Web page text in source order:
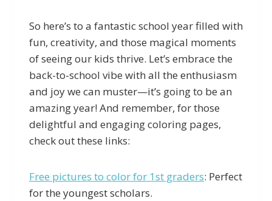
So here’s to a fantastic school year filled with
fun, creativity, and those magical moments
of seeing our kids thrive. Let’s embrace the
back-to-school vibe with all the enthusiasm
and joy we can muster—it’s going to be an
amazing year! And remember, for those
delightful and engaging coloring pages,
check out these links:
Free pictures to color for 1st graders: Perfect
for the youngest scholars.